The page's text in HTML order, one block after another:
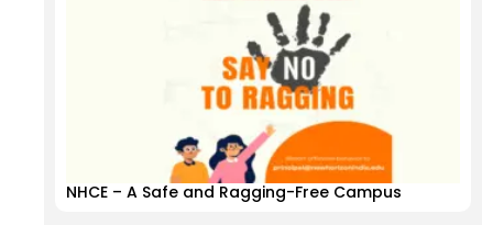
NHCE – A Safe and Ragging-Free Campus